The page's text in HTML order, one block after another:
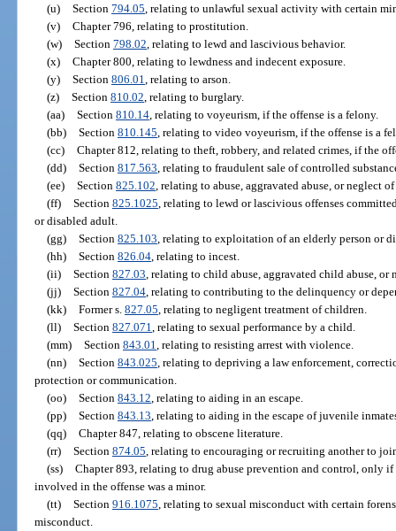
(u) Section 794.05 , relating to unlawful sexual activity with certain
(v) Chapter 796, relating to prostitution.
(w) Section 798.02 , relating to lewd and lascivious behavior.
(x) Chapter 800, relating to lewdness and indecent exposure.
(y) Section 806.01 , relating to arson.
(z) Section 810.02 , relating to burglary.
(aa) Section 810.14, relating to voyeurism, if the offense is a felony.
(bb) Section 810.145 , relating to video voyeurism, if the offense is a
(cc) Chapter 812, relating to theft, robbery, and related crimes, if the
(dd) Section 817.563 , relating to fraudulent sale of controlled
(ee) Section 825.102 , relating to abuse, aggravated abuse, or neglect
(ff) Section 825.1025 , relating to lewd or lascivious offenses
or disabled adult.
(gg) Section 825.103 , relating to exploitation of an elderly person or
(hh) Section 826.04, relating to incest.
(ii) Section 827.03 , relating to child abuse, aggravated child abuse, or
(jj) Section 827.04, relating to contributing to the delinquency or
(kk) Former s. 827.05 , relating to negligent treatment of children.
(ll) Section 827.071 , relating to sexual performance by a child.
(mm) Section 843.01 , relating to resisting arrest with violence.
(nn) Section 843.025 , relating to depriving a law enforcement,
protection or communication.
(oo) Section 843.12 , relating to aiding in an escape.
(pp) Section 843.13 , relating to aiding in the escape of juvenile
(qq) Chapter 847, relating to obscene literature.
(rr) Section 874.05 , relating to encouraging or recruiting another to
(ss) Chapter 893, relating to drug abuse prevention and control, only
involved in the offense was a minor.
(tt) Section 916.1075 , relating to sexual misconduct with certain
misconduct.